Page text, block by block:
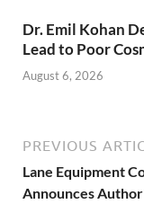
Dr. Emil Kohan
Lead to Poor
August 6, 2026
PREVIOUS
Lane Equipment
Announces